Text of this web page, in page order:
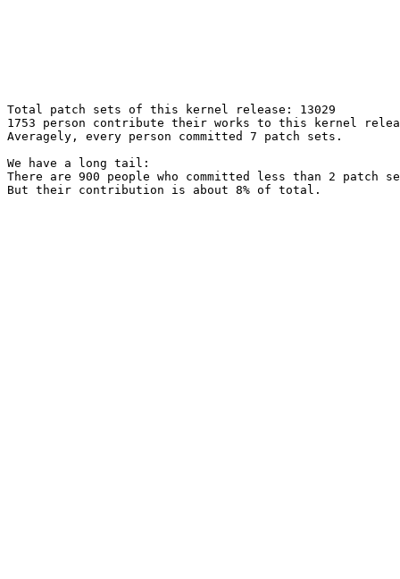
Total patch sets of this kernel release: 13029
1753 person contribute their works to this kernel
Averagely, every person committed 7 patch sets.
We have a long tail:
There are 900 people who committed less than 2 patch